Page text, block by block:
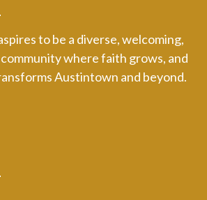
to be a diverse, welcoming,
where faith grows, and
Austintown and beyond.